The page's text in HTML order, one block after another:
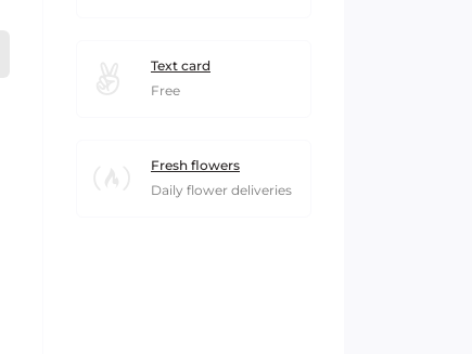
Text card
Free
Fresh flowers
Daily flower deliveries